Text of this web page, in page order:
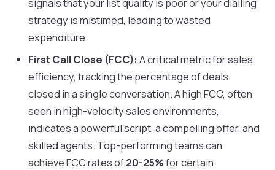
signals that your list quality is poor or your dialling
strategy is mistimed, leading to wasted
expenditure.
First Call Close (FCC): A critical metric for sales
efficiency, tracking the percentage of deals
closed in a single conversation. A high FCC, often
seen in high-velocity sales environments,
indicates a powerful script, a compelling offer, and
skilled agents. Top-performing teams can
achieve FCC rates of20-25%for certain